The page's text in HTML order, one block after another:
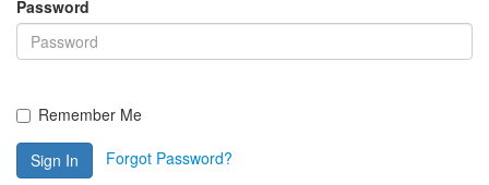
Password
Remember Me
Sign In Forgot Password?